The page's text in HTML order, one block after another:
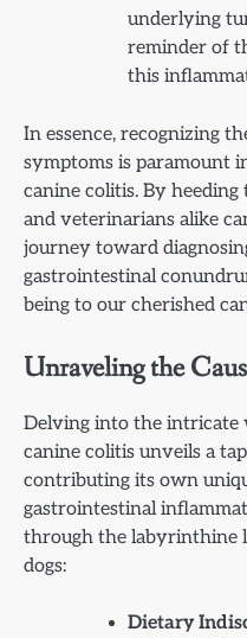
underlying
reminder of
this
In essence, recognizing
symptoms is paramount
canine colitis. By heeding
and veterinarians alike
journey toward
gastrointestinal
being to our cherished
Unraveling the
Delving into the intricate
canine colitis unveils a
contributing its own
gastrointestinal
through the labyrinthine
dogs:
Dietary